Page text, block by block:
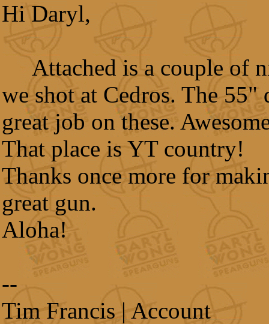
Hi Daryl,
Attached is a couple of
we shot at Cedros. The 55"
great job on these.
That place is YT country!
Thanks once more for
great gun.
Aloha!
--
Tim Francis | Account